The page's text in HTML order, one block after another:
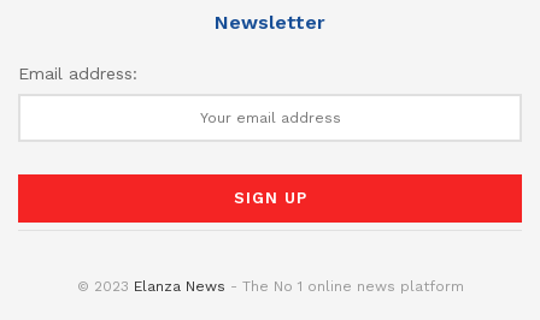
Newsletter
Email address:
© 2023 Elanza News - The No 1 online news platform